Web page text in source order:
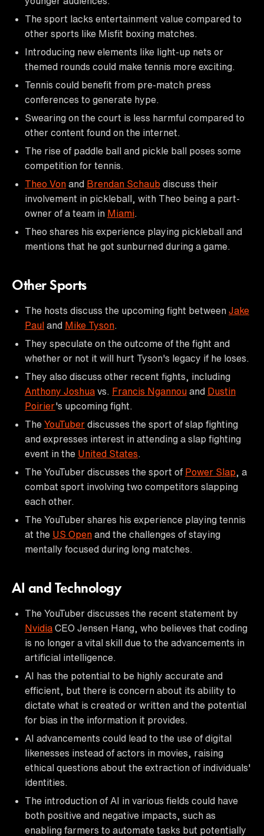
The sport lacks entertainment value compared to
other sports like Misfit boxing matches.
Introducing new elements like light-up nets or
themed rounds could make tennis more exciting.
Tennis could benefit from pre-match press
conferences to generate hype.
Swearing on the court is less harmful compared to
other content found on the internet.
The rise of paddle ball and pickle ball poses some
competition for tennis.
Theo Von and Brendan Schaub discuss their
involvement in pickleball, with Theo being a part-
owner of a team in Miami
Theo shares his experience playing pickleball and
mentions that he got sunburned during a game.
Other Sports
The hosts discuss the upcoming fight between Jake
Paul and Mike Tyson
They speculate on the outcome of the fight and
whether or not it will hurt Tyson's legacy if he loses.
They also discuss other recent fights, including
Anthony Joshua vs. Francis Ngannou and Dustin
Poirier's upcoming fight.
The YouTuber discusses the sport of slap fighting
and expresses interest in attending a slap fighting
event in the United States
The YouTuber discusses the sport of Power Slap , a
combat sport involving two competitors slapping
each other.
The YouTuber shares his experience playing tennis
at the US Open and the challenges of staying
mentally focused during long matches.
AI and Technology
The YouTuber discusses the recent statement by
Nvidia CEO Jensen Hang, who believes that coding
is no longer a vital skill due to the advancements in
artificial intelligence.
AI has the potential to be highly accurate and
efficient, but there is concern about its ability to
dictate what is created or written and the potential
for bias in the information it provides.
AI advancements could lead to the use of digital
likenesses instead of actors in movies, raising
ethical questions about the extraction of individuals'
identities.
The introduction of AI in various fields could have
both positive and negative impacts, such as
enabling farmers to automate tasks but potentially